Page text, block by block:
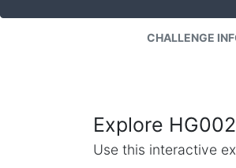
CHALLENGE
Explore
Use this interactive